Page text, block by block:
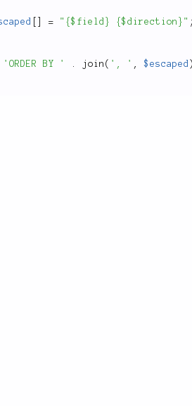
= "{$field} {$direction}"
'ORDER BY ' . join ( ', ' , $escaped